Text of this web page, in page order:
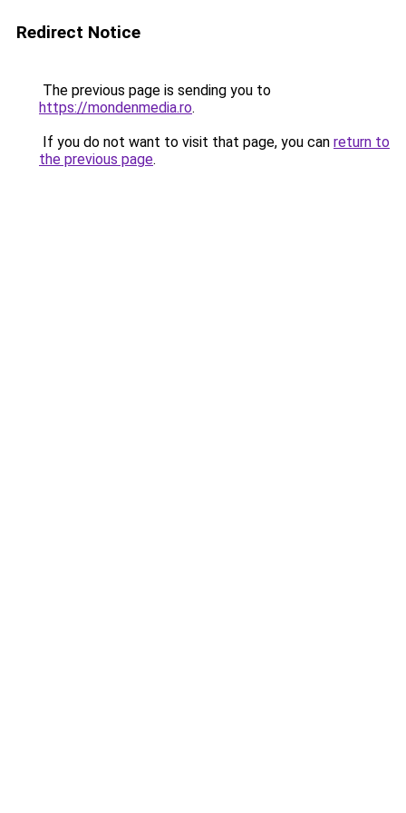
Redirect Notice
The previous page is sending you to
https://mondenmedia.ro.
If you do not want to visit that page, you can return to
the previous page.